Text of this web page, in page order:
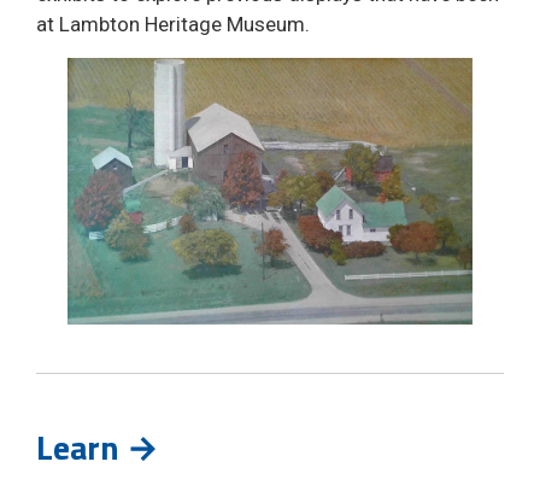
at Lambton Heritage Museum.
Learn →